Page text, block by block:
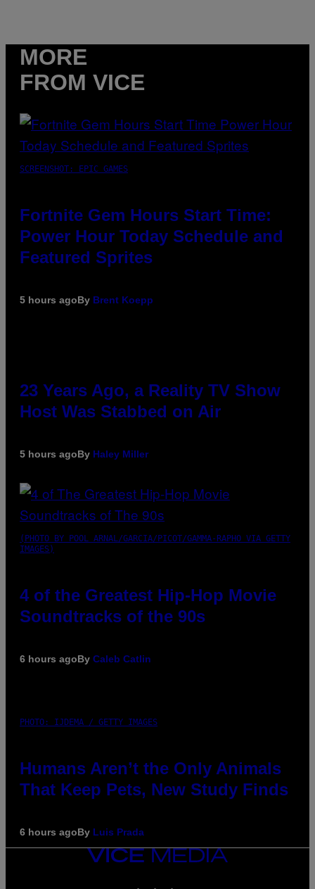
MORE
FROM VICE
SCREENSHOT: EPIC GAMES
Fortnite Gem Hours Start Time:
Power Hour Today Schedule and
Featured Sprites
5 hours agoBy Brent Koepp
23 Years Ago, a Reality TV Show
Host Was Stabbed on Air
5 hours agoBy Haley Miller
(PHOTO BY POOL ARNAL/GARCIA/PICOT/GAMMA-RAPHO VIA GETTY
IMAGES)
4 of the Greatest Hip-Hop Movie
Soundtracks of the 90s
6 hours agoBy Caleb Catlin
PHOTO: IJDEMA / GETTY IMAGES
Humans Aren’t the Only Animals
That Keep Pets, New Study Finds
6 hours agoBy Luis Prada
VICE